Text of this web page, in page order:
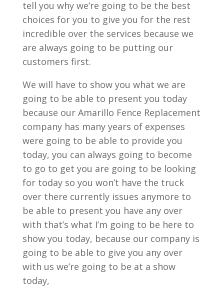
tell you why we’re going to be the best
choices for you to give you for the rest
incredible over the services because we
are always going to be putting our
customers first.
We will have to show you what we are
going to be able to present you today
because our Amarillo Fence Replacement
company has many years of expenses
were going to be able to provide you
today, you can always going to become
to go to get you are going to be looking
for today so you won’t have the truck
over there currently issues anymore to
be able to present you have any over
with that’s what I’m going to be here to
show you today, because our company is
going to be able to give you any over
with us we’re going to be at a show
today,